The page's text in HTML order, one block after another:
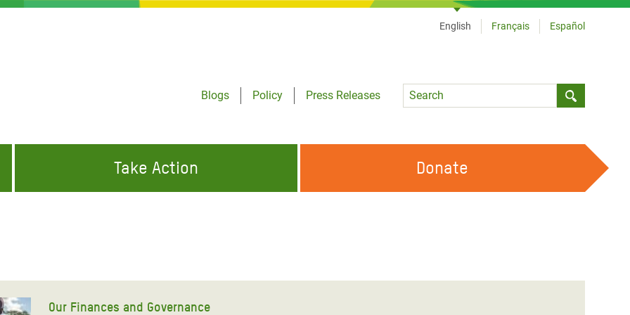
Blogs
Policy
Press Releases
Language
English Français Español
Crisis Appeal
Take Action Donate
Our Finances and Governance